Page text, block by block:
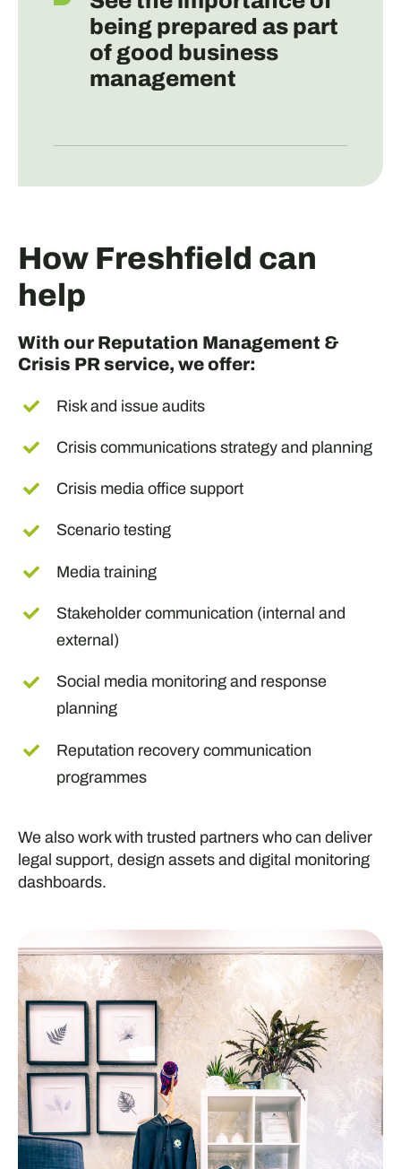
being prepared as part
of good business
management
How Freshfield can
help
With our Reputation Management &
Crisis PR service, we offer:
Risk and issue audits
Crisis communications strategy and planning
Crisis media office support
Scenario testing
Media training
Stakeholder communication (internal and
external)
Social media monitoring and response
planning
Reputation recovery communication
programmes
We also work with trusted partners who can deliver
legal support, design assets and digital monitoring
dashboards.